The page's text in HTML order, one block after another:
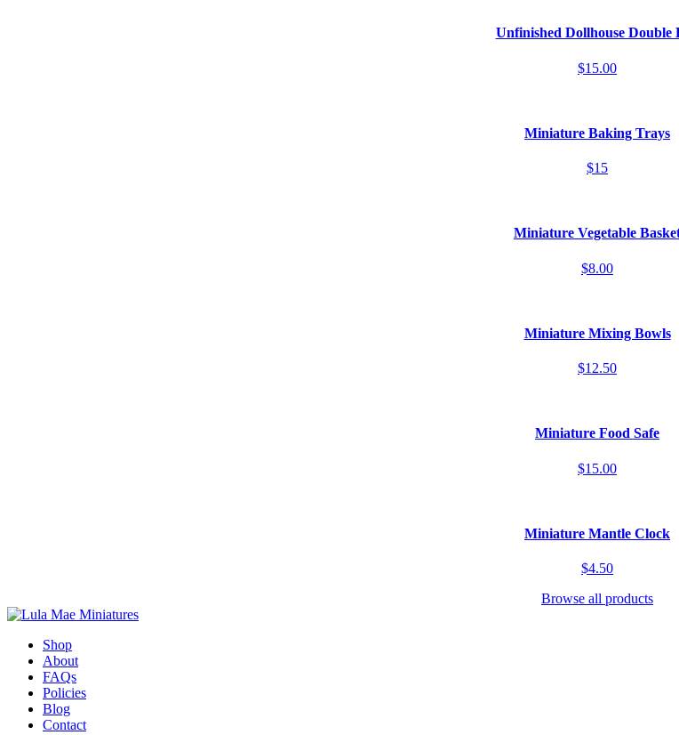
Unfinished Dollhouse Double
$15.00
Miniature Baking Trays
$15
Miniature Vegetable
$8.00
Miniature Mixing Bowls
$12.50
Miniature Food Safe
$15.00
Miniature Mantle Clock
$4.50
Browse all products
Shop
About
FAQs
Policies
Blog
Contact